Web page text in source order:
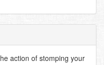
action of stomping your